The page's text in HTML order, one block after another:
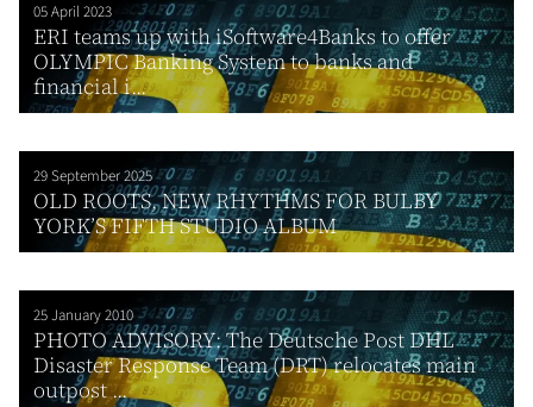
05 April 2023
ERI teams up with iSoftware4Banks to offer
OLYMPIC Banking System to banks and
financial i...
29 September 2025
OLD ROOTS, NEW RHYTHMS FOR BULBY
YORK’S FIFTH STUDIO ALBUM
25 January 2010
PHOTO ADVISORY: The Deutsche Post DHL
Disaster Response Team (DRT) relocates main
outpost ...